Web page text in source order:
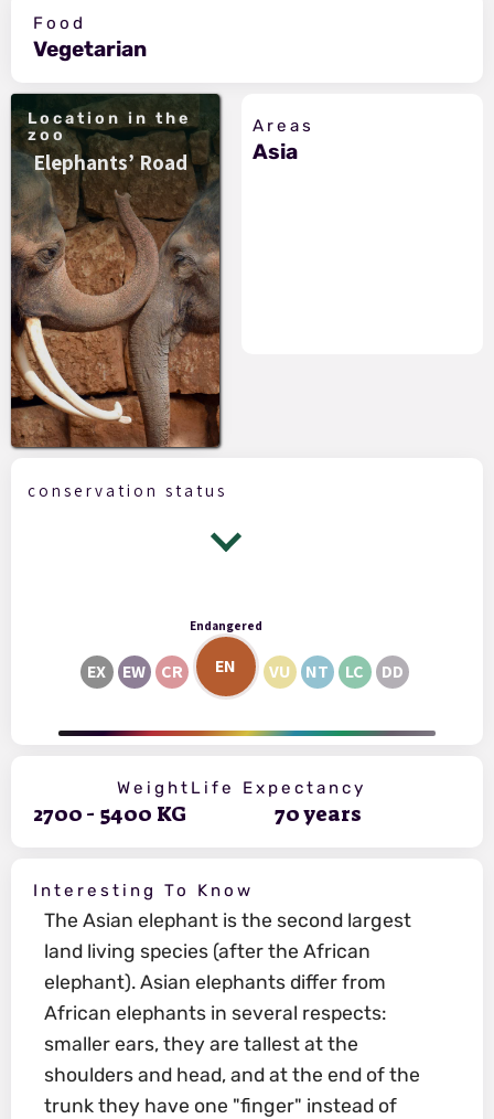
Food
Vegetarian
Areas
Asia
Location in the
zoo
Elephants’ Road
conservation status
EX EW CR
Endangered
EN VU NT LC DD
Weight
KG
5400
-
2700
Life Expectancy
years
70
Interesting To Know
The Asian elephant is the second largest
land living species (after the African
elephant). Asian elephants differ from
African elephants in several respects:
smaller ears, they are tallest at the
shoulders and head, and at the end of the
trunk they have one "finger" instead of